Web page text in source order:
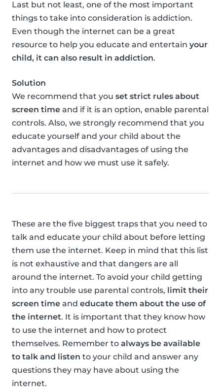
Last but not least, one of the most important
things to take into consideration is addiction.
Even though the internet can be a great
resource to help you educate and entertain your
child, it can also result in addiction.
Solution
We recommend that you set strict rules about
screen time and if it is an option, enable parental
controls. Also, we strongly recommend that you
educate yourself and your child about the
advantages and disadvantages of using the
internet and how we must use it safely.
These are the five biggest traps that you need to
talk and educate your child about before letting
them use the internet. Keep in mind that this list
is not exhaustive and that dangers are all
around the internet. To avoid your child getting
into any trouble use parental controls, limit their
screen time and educate them about the use of
the internet. It is important that they know how
to use the internet and how to protect
themselves. Remember to always be available
to talk and listen to your child and answer any
questions they may have about using the
internet.